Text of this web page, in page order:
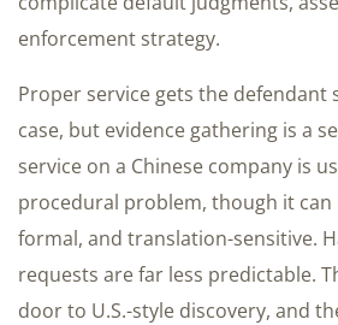
enforcement strategy.
Proper service gets the defendant
case, but evidence gathering is a
service on a Chinese company is
procedural problem, though it can
formal, and translation-sensitive.
requests are far less predictable.
door to U.S.-style discovery, and